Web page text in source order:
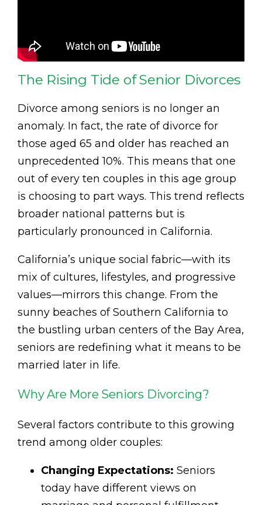
The Rising Tide of Senior Divorces
Divorce among seniors is no longer an
anomaly. In fact, the rate of divorce for
those aged 65 and older has reached an
unprecedented 10%. This means that one
out of every ten couples in this age group
is choosing to part ways. This trend reflects
broader national patterns but is
particularly pronounced in California.
California’s unique social fabric—with its
mix of cultures, lifestyles, and progressive
values—mirrors this change. From the
sunny beaches of Southern California to
the bustling urban centers of the Bay Area,
seniors are redefining what it means to be
married later in life.
Why Are More Seniors Divorcing?
Several factors contribute to this growing
trend among older couples:
Changing Expectations: Seniors
today have different views on